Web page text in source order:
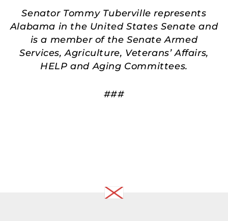
Senator Tommy Tuberville represents
Alabama in the United States Senate and
is a member of the Senate Armed
Services, Agriculture, Veterans’ Affairs,
HELP and Aging Committees.
###